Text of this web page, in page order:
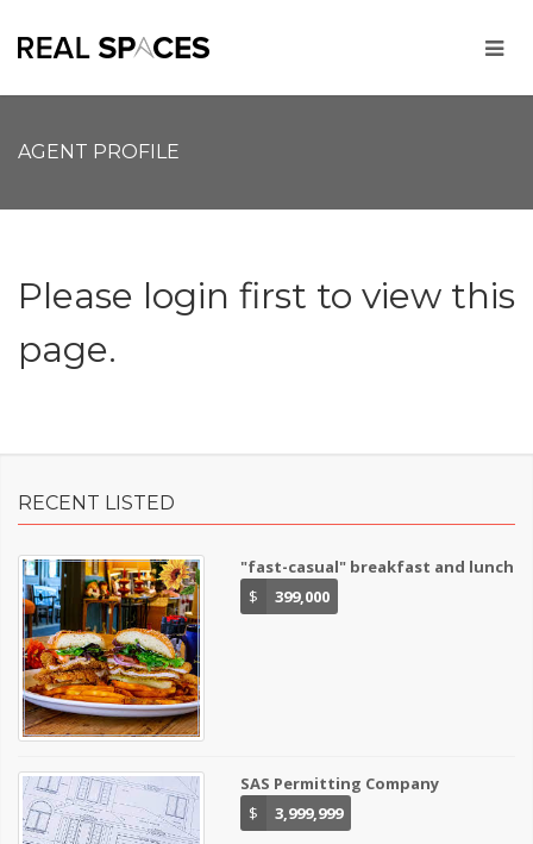
AGENT PROFILE
Please login first to view this
page.
RECENT LISTED
"fast-casual" breakfast and lunch
$
399,000
SAS Permitting Company
$
3,999,999